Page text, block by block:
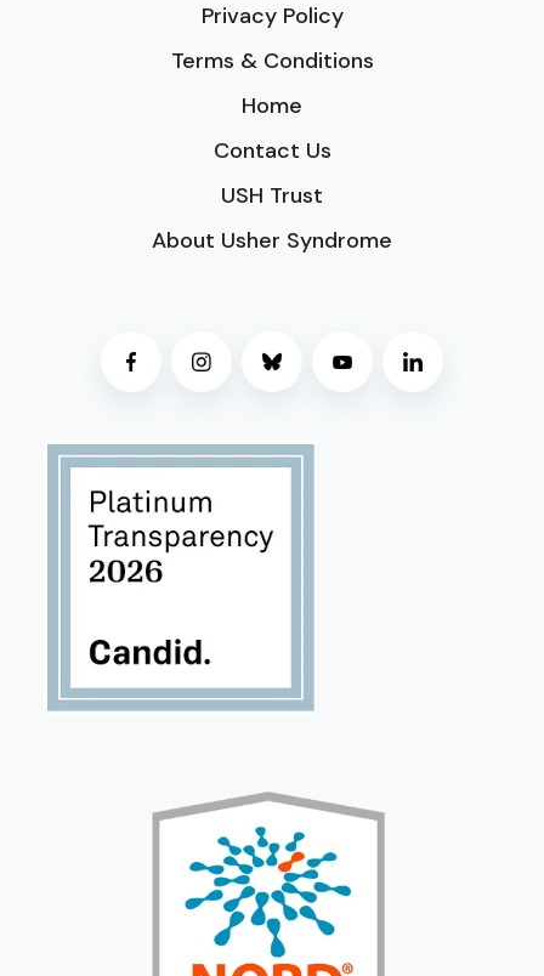
Privacy Policy
Terms & Conditions
Home
Contact Us
USH Trust
About Usher Syndrome